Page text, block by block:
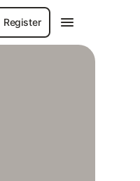
Register